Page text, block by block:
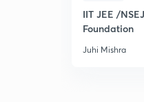
IIT JEE /
Foundation
Juhi Mishra